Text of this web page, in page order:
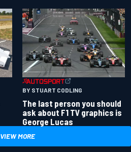
BY STUART CODLING
The last person you should
ask about F1 TV graphics is
George Lucas
VIEW MORE